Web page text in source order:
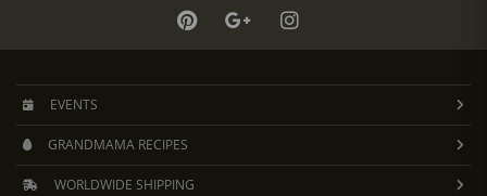
EVENTS
GRANDMAMA RECIPES
WORLDWIDE SHIPPING